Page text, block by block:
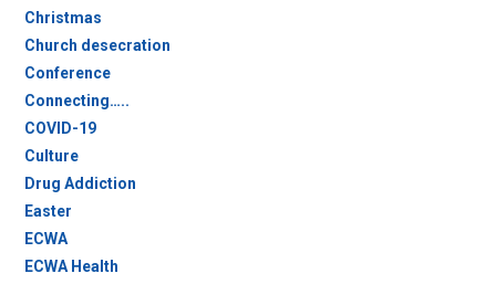
Christmas
Church desecration
Conference
Connecting…..
COVID-19
Culture
Drug Addiction
Easter
ECWA
ECWA Health